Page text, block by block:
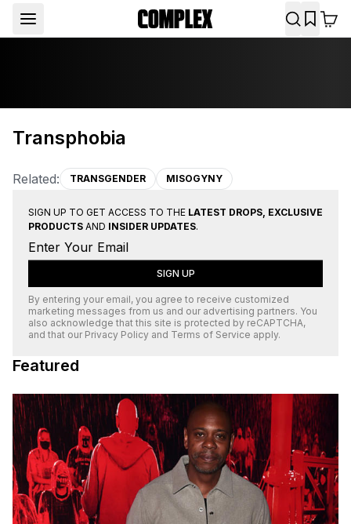
Transphobia
Related: TRANSGENDER MISOGYNY
SIGN UP TO GET ACCESS TO THE LATEST DROPS, EXCLUSIVE
PRODUCTS AND INSIDER UPDATES.
SIGN UP
By entering your email, you agree to receive customized
marketing messages from us and our advertising partners. You
also acknowledge that this site is protected by reCAPTCHA,
and that our Privacy Policy and Terms of Service apply.
Featured